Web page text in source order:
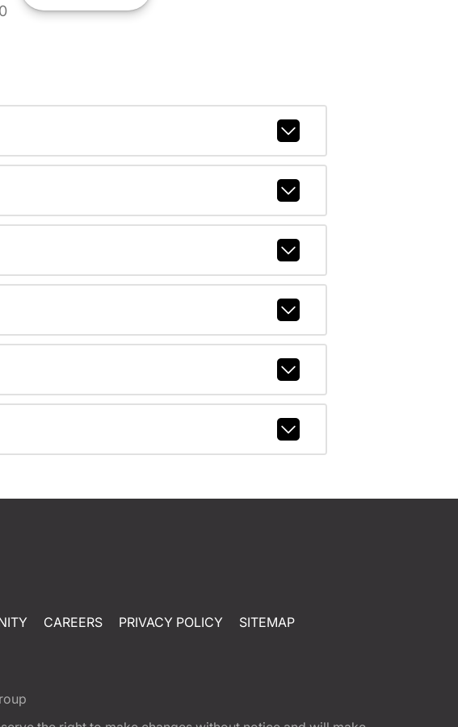
CAREERS PRIVACY POLICY SITEMAP